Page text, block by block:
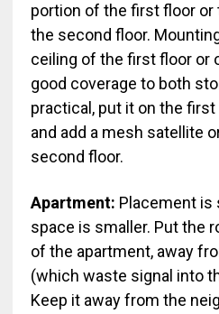
portion of the first floor
the second floor.
ceiling of the first floor or
good coverage to both
practical, put it on the
and add a mesh satellite
second floor.
Apartment: Placement is
space is smaller. Put the
of the apartment, away
(which waste signal into
Keep it away from the